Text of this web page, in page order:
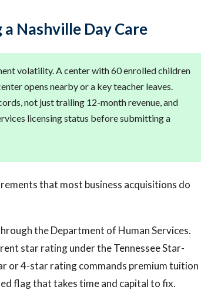
Nashville Day Care
volatility. A center with 60 enrolled children
opens nearby or a key teacher leaves.
not just trailing 12-month revenue, and
licensing status before submitting a
that most business acquisitions do
the Department of Human Services.
star rating under the Tennessee Star-
or 4-star rating commands premium tuition
flag that takes time and capital to fix.